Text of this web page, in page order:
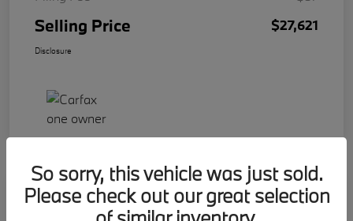
Selling Price $27,621
Disclosure
Play Video
2023 BMW 2 Series 228i
So sorry, this vehicle was just sold.
Please check out our great selection